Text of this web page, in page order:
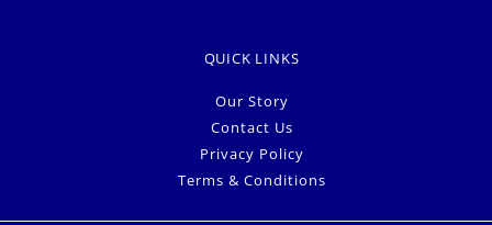
QUICK LINKS
Our Story
Contact Us
Privacy Policy
Terms & Conditions